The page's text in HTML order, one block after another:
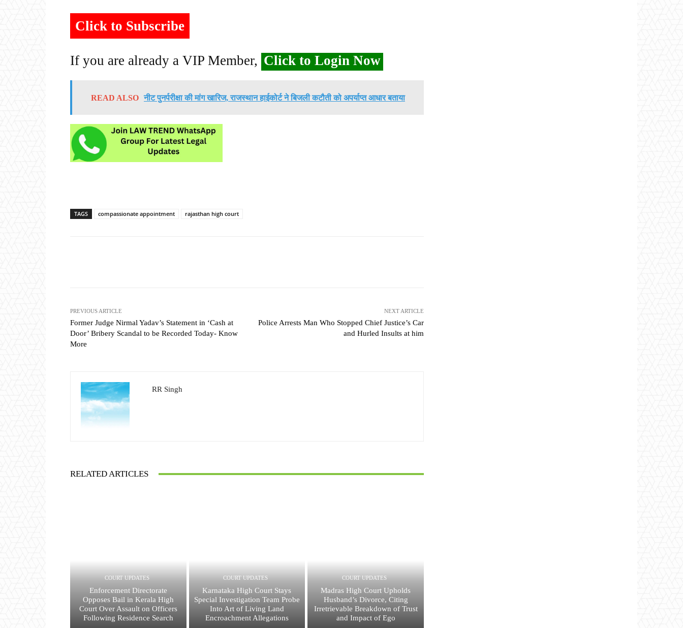
Click to Subscribe
If you are already a VIP Member, Click to Login Now
READ ALSO नीट पुनर्परीक्षा की मांग खारिज, राजस्थान हाईकोर्ट ने बिजली कटौती को अपर्याप्त आधार बताया
TAGS compassionate appointment rajasthan high court
PREVIOUS ARTICLE
Former Judge Nirmal Yadav’s Statement in ‘Cash at
Door’ Bribery Scandal to be Recorded Today- Know
More
NEXT ARTICLE
Police Arrests Man Who Stopped Chief Justice’s Car
and Hurled Insults at him
RR Singh
RELATED ARTICLES
COURT UPDATES
Enforcement Directorate
Opposes Bail in Kerala High
Court Over Assault on Officers
Following Residence Search
COURT UPDATES
Karnataka High Court Stays
Special Investigation Team Probe
Into Art of Living Land
Encroachment Allegations
COURT UPDATES
Madras High Court Upholds
Husband’s Divorce, Citing
Irretrievable Breakdown of Trust
and Impact of Ego